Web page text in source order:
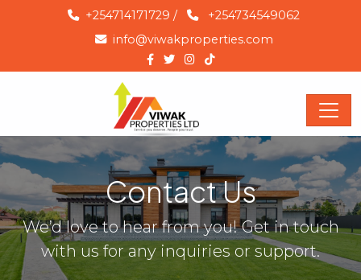
+254714171729 /
+254734549062
info@viwakproperties.com
Contact Us
We’d love to hear from you! Get in touch
with us for any inquiries or support.